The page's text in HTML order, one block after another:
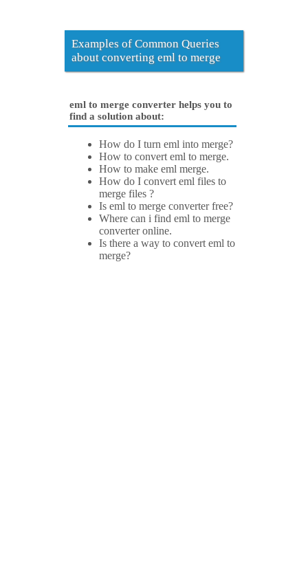
Examples of Common Queries
about converting eml to merge
eml to merge converter helps you to
find a solution about:
How do I turn eml into merge?
How to convert eml to merge.
How to make eml merge.
How do I convert eml files to
merge files ?
Is eml to merge converter free?
Where can i find eml to merge
converter online.
Is there a way to convert eml to
merge?